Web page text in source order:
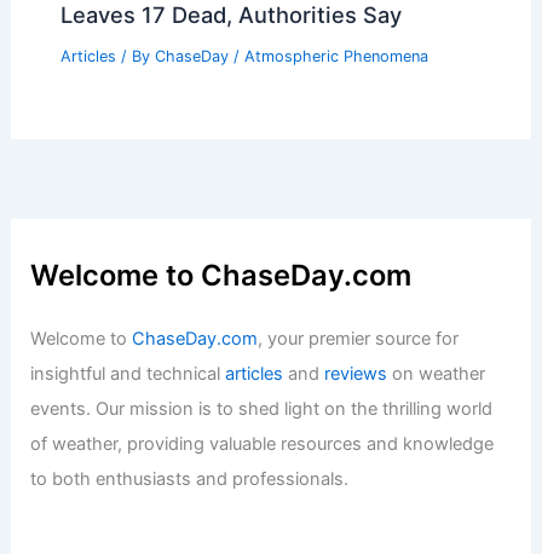
Leaves 17 Dead, Authorities Say
Articles / By ChaseDay / Atmospheric Phenomena
Welcome to ChaseDay.com
Welcome toChaseDay.com, your premier source for
insightful and technicalarticles and reviews on weather
events. Our mission is to shed light on the thrilling world
of weather, providing valuable resources and knowledge
to both enthusiasts and professionals.